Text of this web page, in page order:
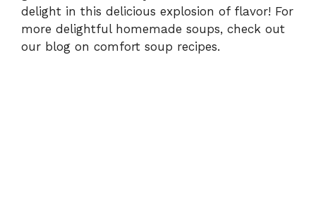
delight in this delicious explosion of flavor! For
more delightful homemade soups, check out
our blog on comfort soup recipes.